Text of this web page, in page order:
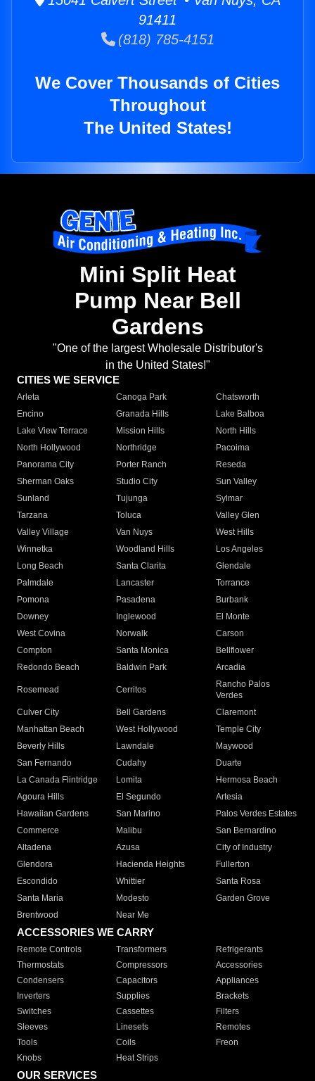
91411
(818) 785-4151
We Cover Thousands of Cities
Throughout
The United States!
Mini Split Heat
Pump Near Bell
Gardens
"One of the largest Wholesale Distributor's
in the United States!"
CITIES WE SERVICE
Arleta Canoga Park
Chatsworth
Encino
Granada Hills
Lake Balboa
Lake View Terrace
Mission Hills
North Hills
North Hollywood
Northridge
Pacoima
Panorama City
Porter Ranch
Reseda
Sherman Oaks
Studio City
Sun Valley
Sunland
Tujunga
Sylmar
Tarzana
Toluca
Valley Glen
Valley Village
Van Nuys
West Hills
Winnetka
Woodland Hills
Los Angeles
Long Beach
Santa Clarita
Glendale
Palmdale
Lancaster
Torrance
Pomona
Pasadena
Burbank
Downey
Inglewood
El Monte
West Covina
Norwalk
Carson
Compton
Santa Monica
Bellflower
Redondo Beach
Baldwin Park Arcadia
Rosemead Cerritos
Rancho Palos
Verdes
Culver City
Bell Gardens
Claremont
Manhattan Beach
West Hollywood
Temple City
Beverly Hills
Lawndale
Maywood
San Fernando
Cudahy
Duarte
La Canada Flintridge
Lomita
Hermosa Beach
Agoura Hills
El Segundo
Artesia
Hawaiian Gardens
San Marino
Palos Verdes Estates
Commerce
Malibu
San Bernardino
Altadena
Azusa
City of Industry
Glendora
Hacienda Heights
Fullerton
Escondido
Whittier
Santa Rosa
Santa Maria
Modesto
Garden Grove
Brentwood
Near Me
ACCESSORIES WE CARRY
Remote Controls Transformers
Refrigerants
Thermostats
Compressors
Accessories
Condensers
Capacitors
Appliances
Inverters
Supplies
Brackets
Switches
Cassettes
Filters
Sleeves
Linesets
Remotes
Tools
Coils
Freon
Knobs
Heat Strips
OUR SERVICES